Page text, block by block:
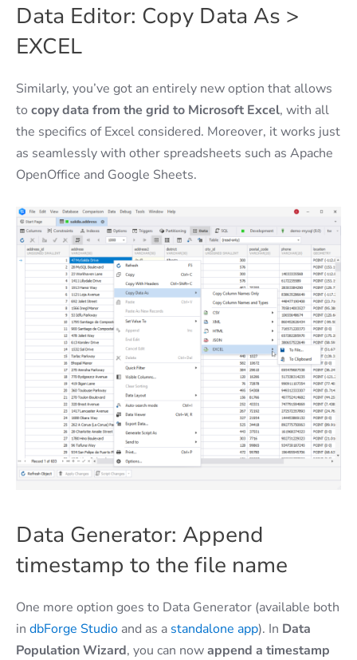
Data Editor: Copy Data As >
EXCEL
Similarly, you’ve got an entirely new option that allows
to copy data from the grid to Microsoft Excel, with all
the specifics of Excel considered. Moreover, it works just
as seamlessly with other spreadsheets such as Apache
OpenOffice and Google Sheets.
Data Generator: Append
timestamp to the file name
One more option goes to Data Generator (available both
in dbForge Studio and as a standalone app). In Data
Population Wizard, you can nowappend a timestamp